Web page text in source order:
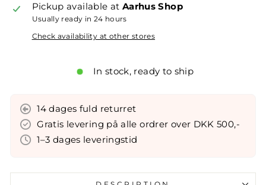
Pickup available at Aarhus Shop
Usually ready in 24 hours
Check availability at other stores
In stock, ready to ship
14 dages fuld returret
Gratis levering på alle ordrer over DKK 500,-
1–3 dages leveringstid